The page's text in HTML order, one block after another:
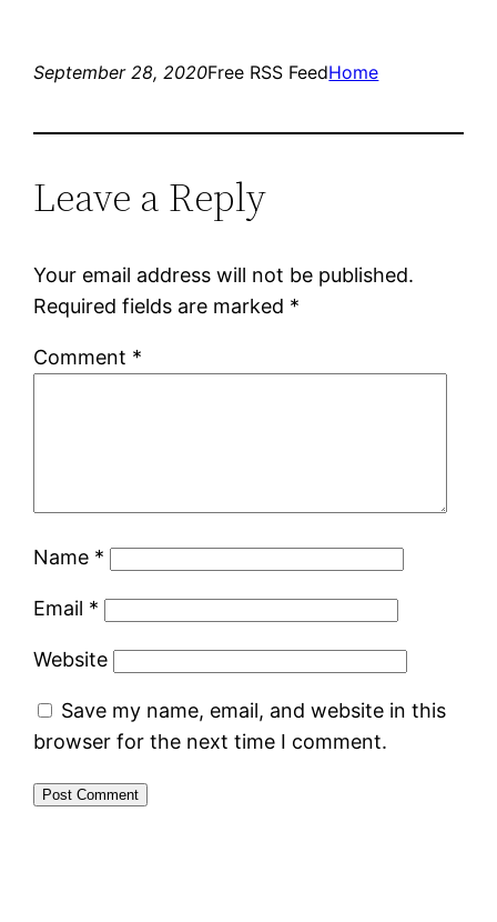
September 28, 2020Free RSS FeedHome
Leave a Reply
Your email address will not be published.
Required fields are marked *
Comment *
Name *
Email *
Website
Save my name, email, and website in this
browser for the next time I comment.